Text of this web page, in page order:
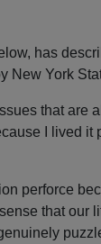
has
New York
that are
I lived
perforce
that our